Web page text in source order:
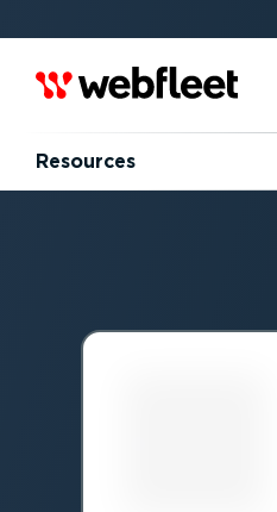
Resources